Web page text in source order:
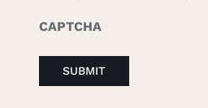
CAPTCHA